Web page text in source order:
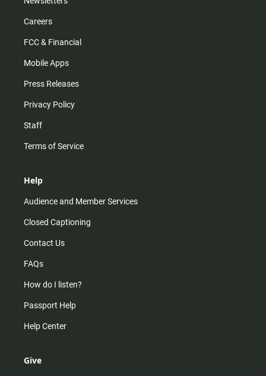
Careers
FCC & Financial
Mobile Apps
Press Releases
Privacy Policy
Staff
Terms of Service
Help
Audience and Member Services
Closed Captioning
Contact Us
FAQs
How do I listen?
Passport Help
Help Center
Give